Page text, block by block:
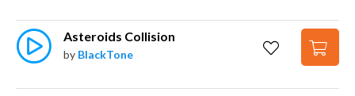
Asteroids Collision
by BlackTone